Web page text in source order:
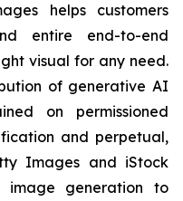
helps customers
entire end-to-end
visual for any need.
of generative AI
on permissioned
and perpetual,
Images and iStock
generation to